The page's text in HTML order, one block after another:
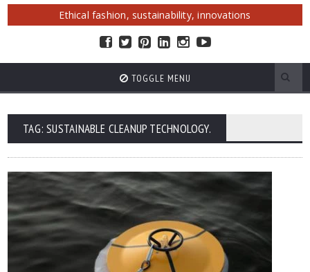
Ethical fashion, sustainability, innovations
TOGGLE MENU
TAG: SUSTAINABLE CLEANUP TECHNOLOGY.